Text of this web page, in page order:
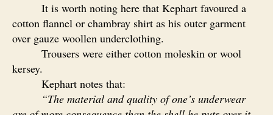
It is worth noting here that Kephart favoured a
cotton flannel or chambray shirt as his outer garment
over gauze woollen underclothing.
Trousers were either cotton moleskin or wool
kersey.
Kephart notes that:
“The material and quality of one’s underwear